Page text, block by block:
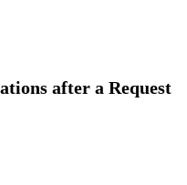
after a Request